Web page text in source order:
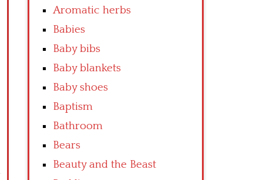
Aromatic herbs
Babies
Baby bibs
Baby blankets
Baby shoes
Baptism
Bathroom
Bears
Beauty and the Beast